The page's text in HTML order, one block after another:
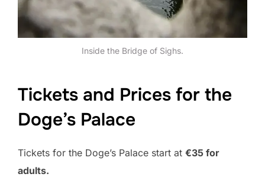
Inside the Bridge of Sighs.
Tickets and Prices for the
Doge’s Palace
Tickets for the Doge’s Palace start at €35 for
adults.